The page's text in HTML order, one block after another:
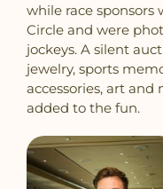
while race sponsors
Circle and were
jockeys. A silent
jewelry, sports
accessories, art and
added to the fun.